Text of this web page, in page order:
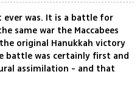
ever was. It is a battle for
same war the Maccabees
original Hanukkah victory
battle was certainly first and
assimilation - and that